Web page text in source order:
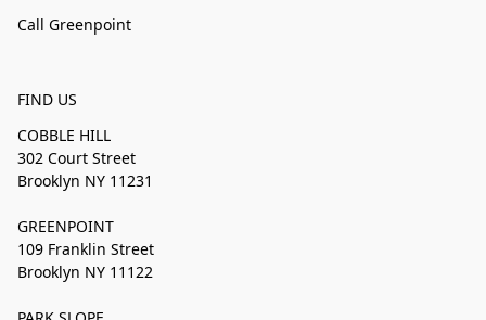
Call Greenpoint
FIND US
COBBLE HILL
302 Court Street
Brooklyn NY 11231
GREENPOINT
109 Franklin Street
Brooklyn NY 11122